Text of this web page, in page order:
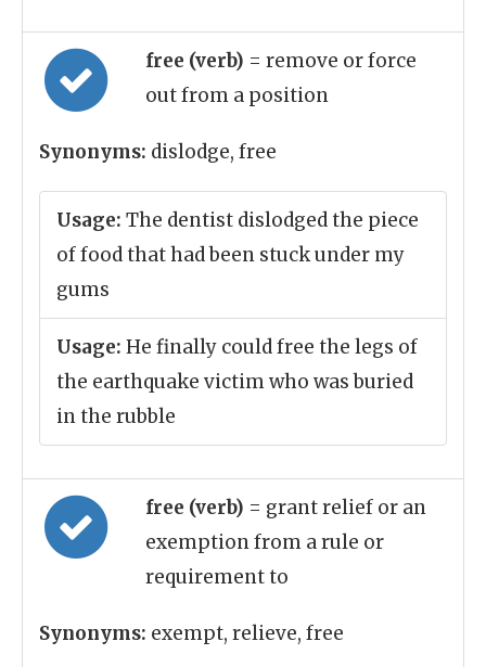
free (verb) = remove or force
out from a position
Synonyms: dislodge, free
Usage: The dentist dislodged the piece
of food that had been stuck under my
gums
Usage: He finally could free the legs of
the earthquake victim who was buried
in the rubble
free (verb) = grant relief or an
exemption from a rule or
requirement to
Synonyms: exempt, relieve, free